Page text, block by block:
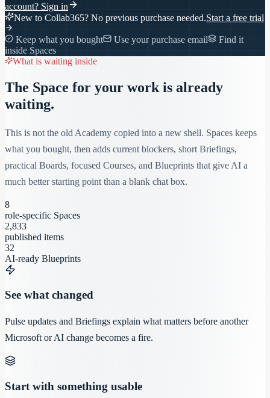
account? Sign in
New to Collab365? No previous purchase needed.Start a free trial
Keep what you bought Use your purchase email
Find it
inside Spaces
What is waiting inside
The Space for your work is already
waiting.
This is not the old Academy copied into a new shell. Spaces keeps
what you bought, then adds current blockers, short Briefings,
practical Boards, focused Courses, and Blueprints that give AI a
much better starting point than a blank chat box.
8
role-specific Spaces
2,833
published items
32
AI-ready Blueprints
See what changed
Pulse updates and Briefings explain what matters before another
Microsoft or AI change becomes a fire.
Start with something usable